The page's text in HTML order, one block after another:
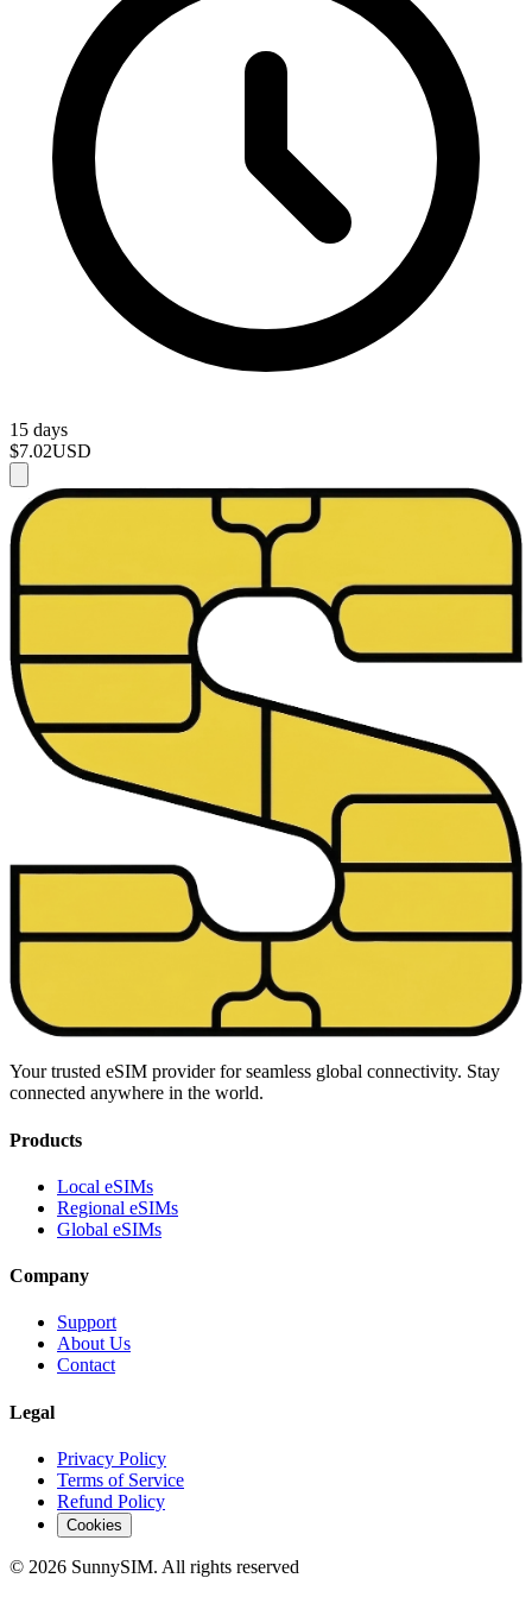
15 days
$7.02USD
Your trusted eSIM provider for seamless global connectivity. Stay
connected anywhere in the world.
Products
Local eSIMs
Regional eSIMs
Global eSIMs
Company
Support
About Us
Contact
Legal
Privacy Policy
Terms of Service
Refund Policy
Cookies
© 2026 SunnySIM. All rights reserved